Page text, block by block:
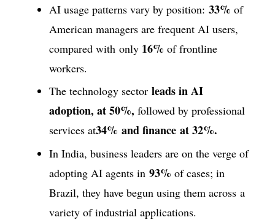
AI usage patterns vary by position: 33% of
American managers are frequent AI users,
compared with only 16% of frontline
workers.
The technology sector leads in AI
adoption, at 50%, followed by professional
services at34% and finance at32%.
In India, business leaders are on the verge of
adopting AI agents in 93% of cases; in
Brazil, they have begun using them across a
variety of industrial applications.